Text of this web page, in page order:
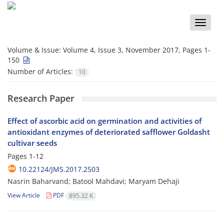
Toggle
Volume & Issue: Volume 4, Issue 3, November 2017, Pages 1-
150
Number of Articles:
10
Research Paper
Effect of ascorbic acid on germination and activities of
antioxidant enzymes of deteriorated safflower Goldasht
cultivar seeds
Pages 1-12
10.22124/JMS.2017.2503
Nasrin Baharvand; Batool Mahdavi; Maryam Dehaji
View Article PDF 895.32 K